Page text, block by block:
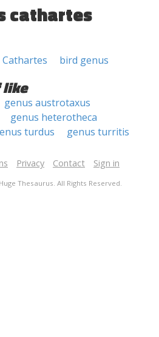
cathartes
bird genus
like
genus austrotaxus
genus heterotheca
turdus genus turritis
Privacy Contact Sign in
Thesaurus. All Rights Reserved.